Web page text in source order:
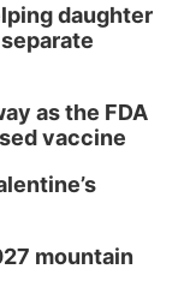
daughter
as the FDA
vaccine
mountain